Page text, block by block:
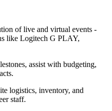
of live and virtual events -
like Logitech G PLAY,
assist with budgeting,
logistics, inventory, and
staff.